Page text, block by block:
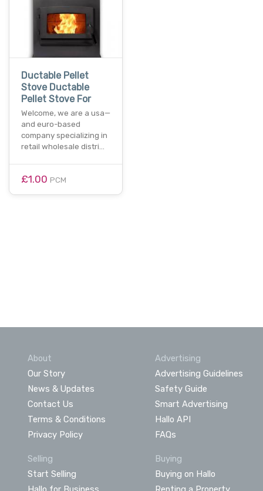
Ductable Pellet
Stove Ductable
Pellet Stove For
Welcome, we are a usa—
and euro-based
company specializing in
retail wholesale distri…
£1.00 PCM
About
Our Story
News & Updates
Contact Us
Terms & Conditions
Privacy Policy
Advertising
Advertising Guidelines
Safety Guide
Smart Advertising
Hallo API
FAQs
Selling
Start Selling
Buying
Buying on Hallo